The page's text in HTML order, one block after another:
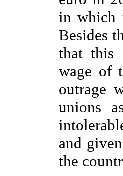
in which
Besides
that this
wage of
outrage
unions
and
the